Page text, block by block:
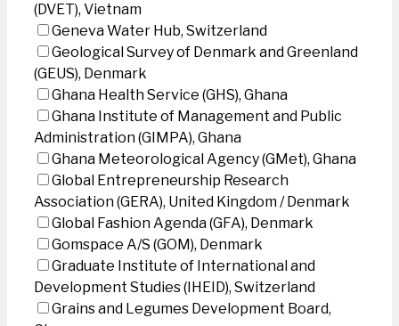
(DVET), Vietnam
Geneva Water Hub, Switzerland
Geological Survey of Denmark and Greenland
(GEUS), Denmark
Ghana Health Service (GHS), Ghana
Ghana Institute of Management and Public
Administration (GIMPA), Ghana
Ghana Meteorological Agency (GMet), Ghana
Global Entrepreneurship Research
Association (GERA), United Kingdom / Denmark
Global Fashion Agenda (GFA), Denmark
Gomspace A/S (GOM), Denmark
Graduate Institute of International and
Development Studies (IHEID), Switzerland
Grains and Legumes Development Board,